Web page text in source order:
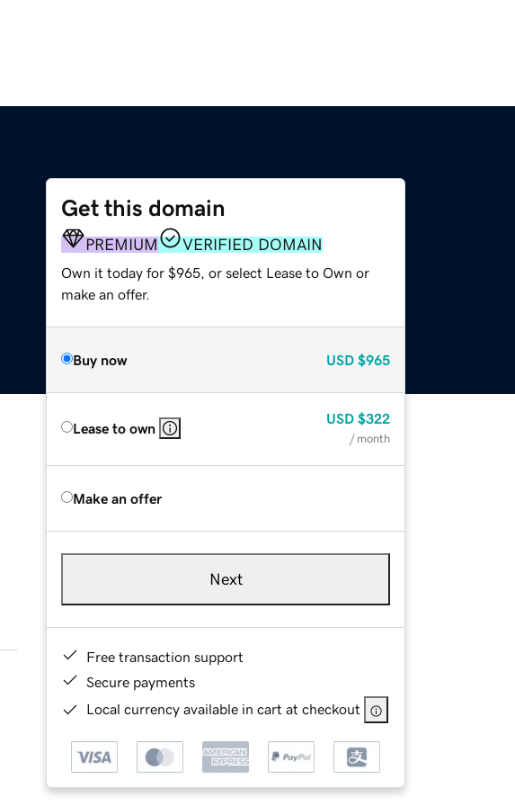
Get this domain
PREMIUM VERIFIED DOMAIN
Own it today for $965, or select Lease to Own or
make an offer.
Buy now USD $965
Lease to own
USD $322
/ month
Make an offer
Next
Free transaction support
Secure payments
Local currency available in cart at checkout